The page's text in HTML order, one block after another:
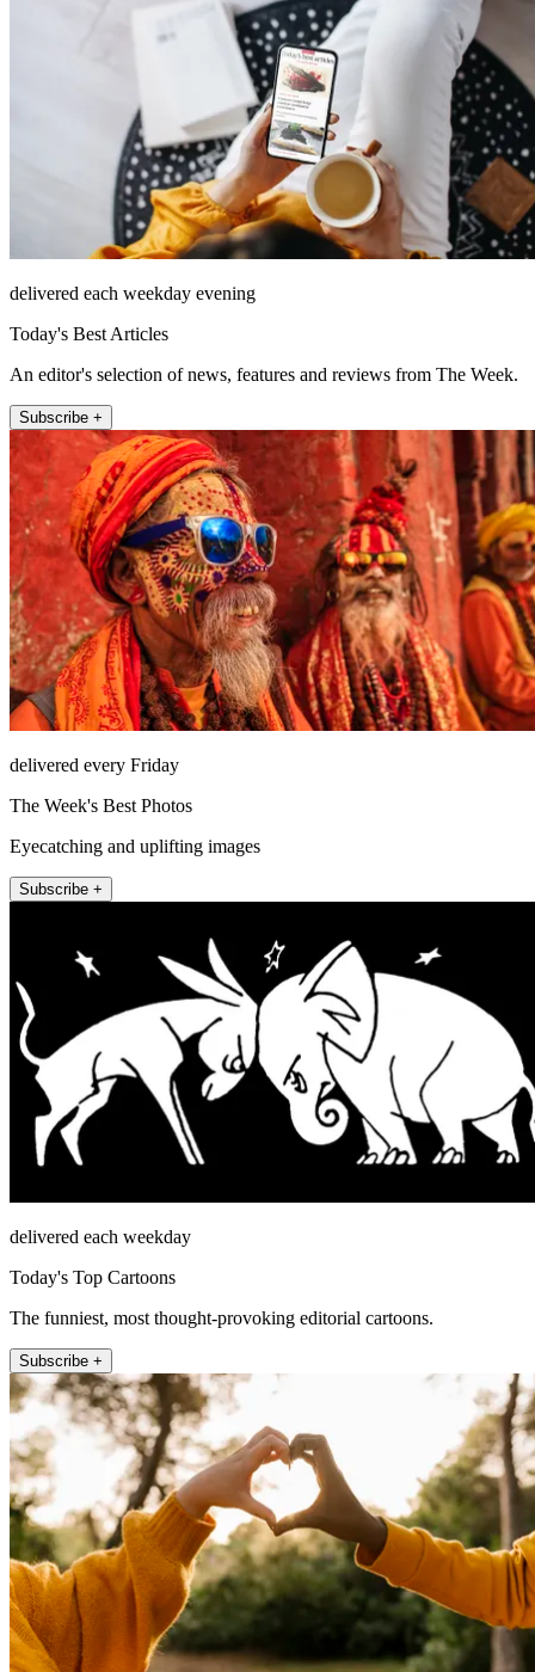
delivered each weekday evening
Today's Best Articles
An editor's selection of news, features and reviews from The Week.
Subscribe +
delivered every Friday
The Week's Best Photos
Eyecatching and uplifting images
Subscribe +
delivered each weekday
Today's Top Cartoons
The funniest, most thought-provoking editorial cartoons.
Subscribe +